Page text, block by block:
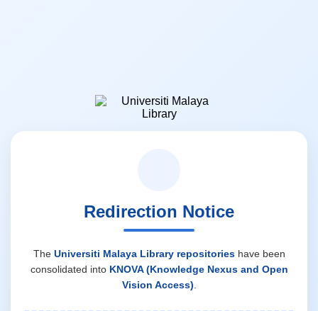
Redirection Notice
The Universiti Malaya Library repositorieshave been
consolidated into KNOVA (Knowledge Nexus and Open
Vision Access)